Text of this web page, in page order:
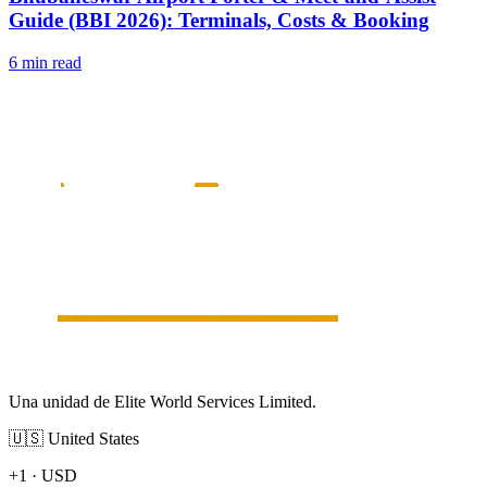
Guide (BBI 2026): Terminals, Costs & Booking
6 min read
Una unidad de Elite World Services Limited.
🇺🇸 United States
+1 · USD